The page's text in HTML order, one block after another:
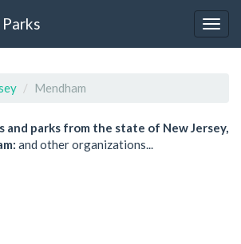
Mendham
and parks from the state of New Jersey,
and other organizations...